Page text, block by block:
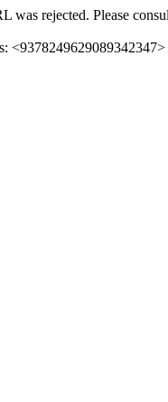
was rejected. Please
<9378249629089342347>